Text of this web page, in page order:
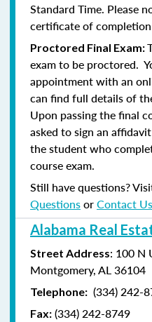
Standard Time. Please
certificate of
Proctored Final Exam:
exam to be proctored.
appointment with an
can find full details of
Upon passing the final
asked to sign an
the student who
course exam.
Still have questions?
QuestionsorContact Us
Alabama Real
Street Address: 100 N
Montgomery, AL 36104
Telephone: (334) 242-
Fax: (334) 242-8749